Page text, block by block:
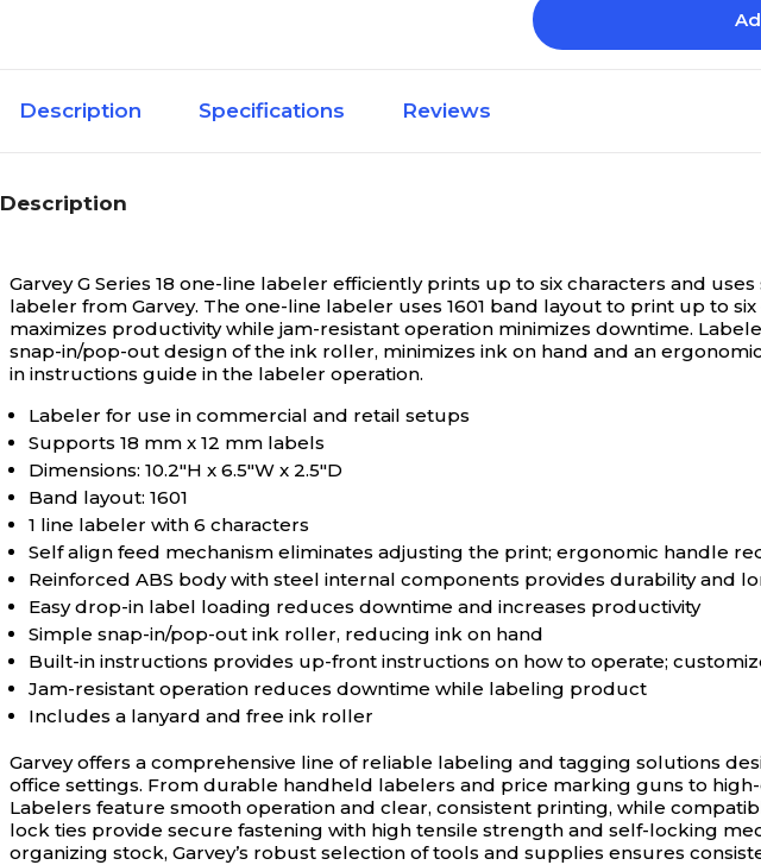
Description Specifications Reviews
Description
Garvey G Series 18 one-line labeler efficiently prints up to six characters and
labeler from Garvey. The one-line labeler uses 1601 band layout to print up to
maximizes productivity while jam-resistant operation minimizes downtime.
snap-in/pop-out design of the ink roller, minimizes ink on hand and an
in instructions guide in the labeler operation.
Labeler for use in commercial and retail setups
Supports 18 mm x 12 mm labels
Dimensions: 10.2"H x 6.5"W x 2.5"D
Band layout: 1601
1 line labeler with 6 characters
Self align feed mechanism eliminates adjusting the print; ergonomic handle
Reinforced ABS body with steel internal components provides durability and
Easy drop-in label loading reduces downtime and increases productivity
Simple snap-in/pop-out ink roller, reducing ink on hand
Built-in instructions provides up-front instructions on how to operate;
Jam-resistant operation reduces downtime while labeling product
Includes a lanyard and free ink roller
Garvey offers a comprehensive line of reliable labeling and tagging solutions
office settings. From durable handheld labelers and price marking guns to
Labelers feature smooth operation and clear, consistent printing, while
lock ties provide secure fastening with high tensile strength and self-locking
organizing stock, Garvey’s robust selection of tools and supplies ensures